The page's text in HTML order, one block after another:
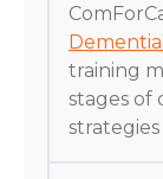
training
stages of